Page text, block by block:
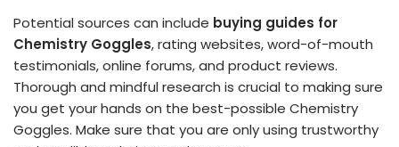
Potential sources can include buying guides for
Chemistry Goggles, rating websites, word-of-mouth
testimonials, online forums, and product reviews.
Thorough and mindful research is crucial to making sure
you get your hands on the best-possible Chemistry
Goggles. Make sure that you are only using trustworthy